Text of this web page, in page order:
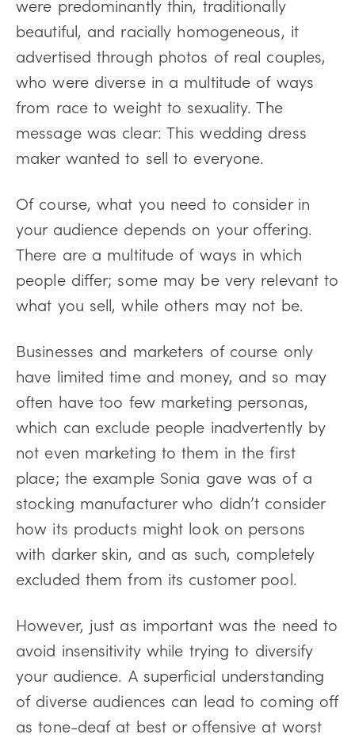
were predominantly thin, traditionally
beautiful, and racially homogeneous, it
advertised through photos of real couples,
who were diverse in a multitude of ways
from race to weight to sexuality. The
message was clear: This wedding dress
maker wanted to sell to everyone.
Of course, what you need to consider in
your audience depends on your offering.
There are a multitude of ways in which
people differ; some may be very relevant to
what you sell, while others may not be.
Businesses and marketers of course only
have limited time and money, and so may
often have too few marketing personas,
which can exclude people inadvertently by
not even marketing to them in the first
place; the example Sonia gave was of a
stocking manufacturer who didn’t consider
how its products might look on persons
with darker skin, and as such, completely
excluded them from its customer pool.
However, just as important was the need to
avoid insensitivity while trying to diversify
your audience. A superficial understanding
of diverse audiences can lead to coming off
as tone-deaf at best or offensive at worst